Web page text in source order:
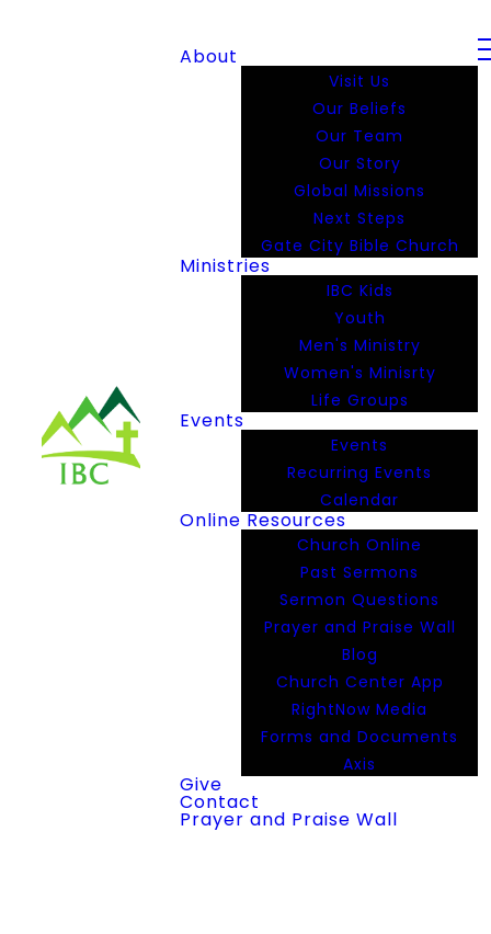
About
Visit Us
Our Beliefs
Our Team
Our Story
Global Missions
Next Steps
Gate City Bible Church
Ministries
IBC Kids
Youth
Men's Ministry
Women's Minisrty
Life Groups
Events
Events
Recurring Events
Calendar
Online Resources
Church Online
Past Sermons
Sermon Questions
Prayer and Praise Wall
Blog
Church Center App
RightNow Media
Forms and Documents
Axis
Give
Contact
Prayer and Praise Wall